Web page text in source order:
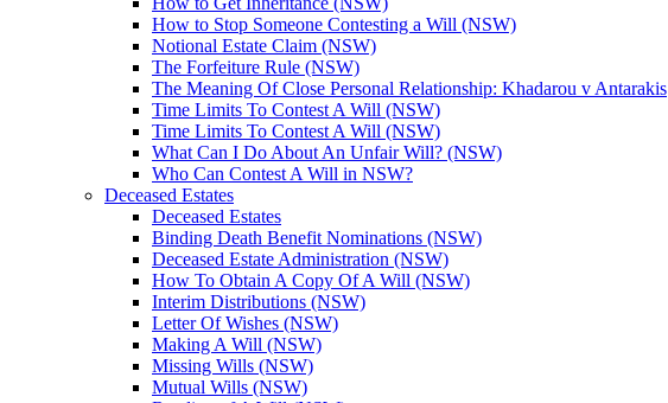
How to Stop Someone Contesting a Will (NSW)
Notional Estate Claim (NSW)
The Forfeiture Rule (NSW)
The Meaning Of Close Personal Relationship: Khadarou v Antarakis
Time Limits To Contest A Will (NSW)
Time Limits To Contest A Will (NSW)
What Can I Do About An Unfair Will? (NSW)
Who Can Contest A Will in NSW?
Deceased Estates
Deceased Estates
Binding Death Benefit Nominations (NSW)
Deceased Estate Administration (NSW)
How To Obtain A Copy Of A Will (NSW)
Interim Distributions (NSW)
Letter Of Wishes (NSW)
Making A Will (NSW)
Missing Wills (NSW)
Mutual Wills (NSW)